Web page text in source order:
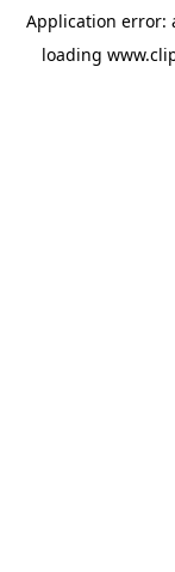
Application error:
loading